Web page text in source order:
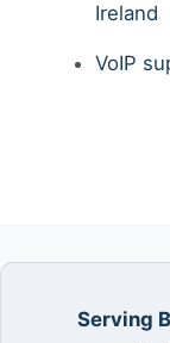
Ireland
VoIP
Serving